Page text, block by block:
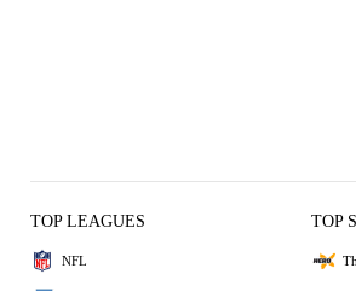
TOP LEAGUES
NFL
TOP